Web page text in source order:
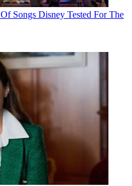
Songs Disney Tested For The